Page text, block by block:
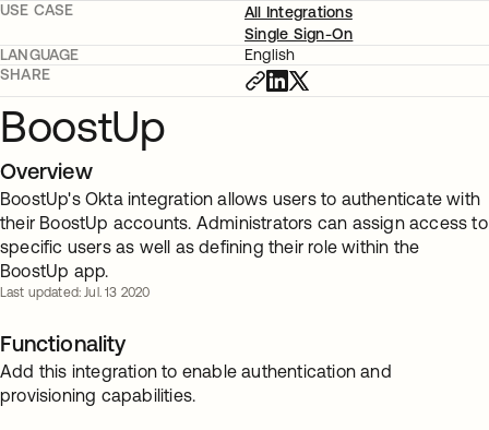
USE CASE
All Integrations
Single Sign-On
LANGUAGE
English
SHARE
BoostUp
Overview
BoostUp's Okta integration allows users to authenticate with
their BoostUp accounts. Administrators can assign access to
specific users as well as defining their role within the
BoostUp app.
Last updated: Jul. 13 2020
Functionality
Add this integration to enable authentication and
provisioning capabilities.